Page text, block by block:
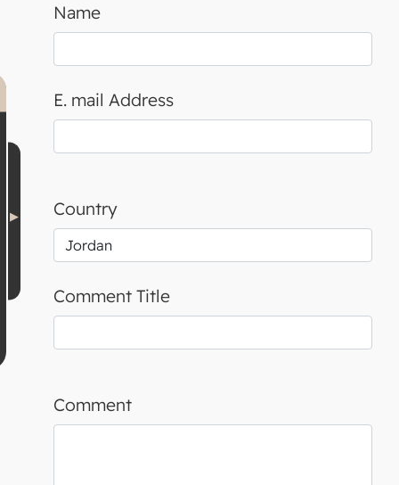
Name
E. mail Address
Country
Comment Title
Comment